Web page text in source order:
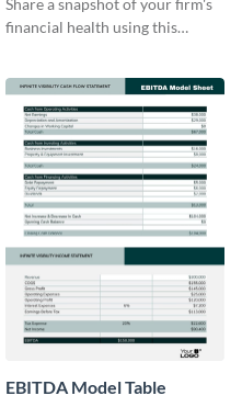
financial health using this
EBITDA Model Table